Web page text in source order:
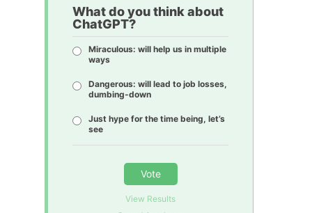
What do you think about
ChatGPT?
Miraculous: will help us in multiple
ways
Dangerous: will lead to job losses,
dumbing-down
Just hype for the time being, let’s
see
Vote
View Results